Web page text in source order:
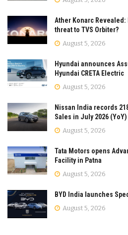
Ather Konarc Revealed:
threat to TVS Orbiter?
August 5, 2026
Hyundai announces
Hyundai CRETA Electric
August 5, 2026
Nissan India records
Sales in July 2026 (YoY)
August 5, 2026
Tata Motors opens
Facility in Patna
August 5, 2026
BYD India launches
August 5, 2026